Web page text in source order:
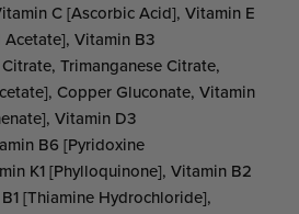
C [Ascorbic Acid], Vitamin E
Vitamin B3
Trimanganese Citrate,
Copper Gluconate, Vitamin
Vitamin D3
B6 [Pyridoxine
K1 [Phylloquinone], Vitamin B2
[Thiamine Hydrochloride],